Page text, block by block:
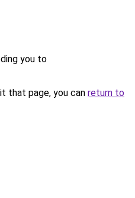
you to
that page, you can return to